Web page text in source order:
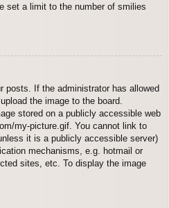
set a limit to the number of smilies
posts. If the administrator has allowed
the image to the board.
stored on a publicly accessible web
my-picture.gif. You cannot link to
it is a publicly accessible server)
mechanisms, e.g. hotmail or
sites, etc. To display the image